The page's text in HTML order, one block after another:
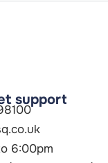
support
6:00pm